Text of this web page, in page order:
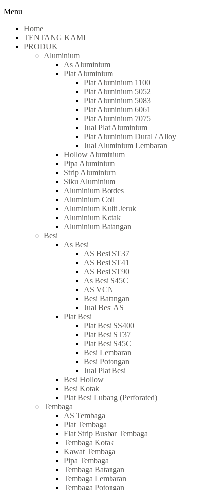
Menu
Home
TENTANG KAMI
PRODUK
Aluminium
As Aluminium
Plat Aluminium
Plat Aluminium 1100
Plat Aluminium 5052
Plat Aluminium 5083
Plat Aluminium 6061
Plat Aluminium 7075
Jual Plat Aluminium
Plat Aluminium Dural / Alloy
Jual Aluminium Lembaran
Hollow Aluminium
Pipa Aluminium
Strip Aluminium
Siku Aluminium
Aluminium Bordes
Aluminium Coil
Aluminium Kulit Jeruk
Aluminium Kotak
Aluminium Batangan
Besi
As Besi
AS Besi ST37
AS Besi ST41
AS Besi ST90
As Besi S45C
AS VCN
Besi Batangan
Jual Besi AS
Plat Besi
Plat Besi SS400
Plat Besi ST37
Plat Besi S45C
Besi Lembaran
Besi Potongan
Jual Plat Besi
Besi Hollow
Besi Kotak
Plat Besi Lubang (Perforated)
Tembaga
AS Tembaga
Plat Tembaga
Flat Strip Busbar Tembaga
Tembaga Kotak
Kawat Tembaga
Pipa Tembaga
Tembaga Batangan
Tembaga Lembaran
Tembaga Potongan